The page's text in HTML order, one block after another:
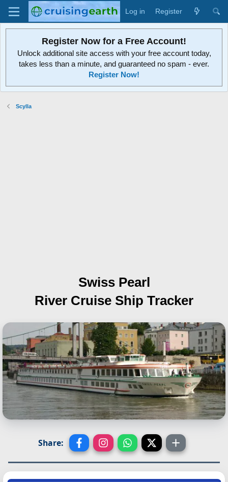
Log in Register
Register Now for a Free Account!
Unlock additional site access with your free account today,
takes less than a minute, and guaranteed no spam - ever.
Register Now!
Scylla
Swiss Pearl
River Cruise Ship Tracker
Share: